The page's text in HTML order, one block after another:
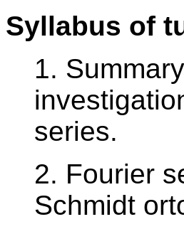
Syllabus of
1.
series.
2. Fourier
Schmidt